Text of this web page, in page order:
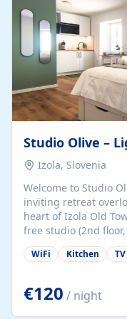
Studio Olive –
Izola, Slovenia
Welcome to Studio
inviting retreat
heart of Izola Old
free studio (2nd
comfort with lively
natural light. Just a
for couples, solo
both authenticity and
comfy queen-size
WiFi Kitchen TV
€120 / night